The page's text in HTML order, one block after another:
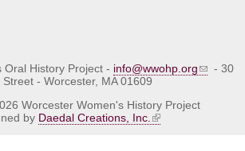
History Project - info@wwohp.org
- 30
Street - Worcester, MA 01609
Worcester Women's History Project
by Daedal Creations, Inc.